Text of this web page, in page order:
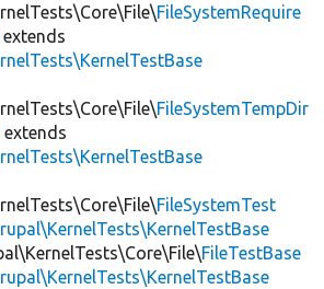
FileSystemRequire
extends
FileSystemTempDir
extends
FileSystemTest
FileTestBase